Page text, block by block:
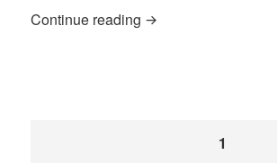
Continue reading Katoke Wrap-Up 2016
1